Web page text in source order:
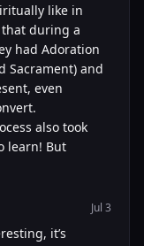
like in
during a
had Adoration
Sacrament) and
even
also took
learn! But
Jul 3
it’s